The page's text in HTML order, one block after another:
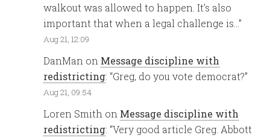
walkout was allowed to happen. It’s also
important that when a legal challenge is…”
Aug 21, 12:09
DanMan on Message discipline with
redistricting: “Greg, do you vote democrat?”
Aug 21, 09:54
Loren Smith on Message discipline with
redistricting: “Very good article Greg. Abbott